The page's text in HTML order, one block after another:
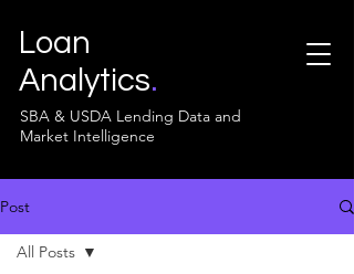
Loan
Analytics.
SBA & USDA Lending Data and
Market Intelligence
Post
All Posts